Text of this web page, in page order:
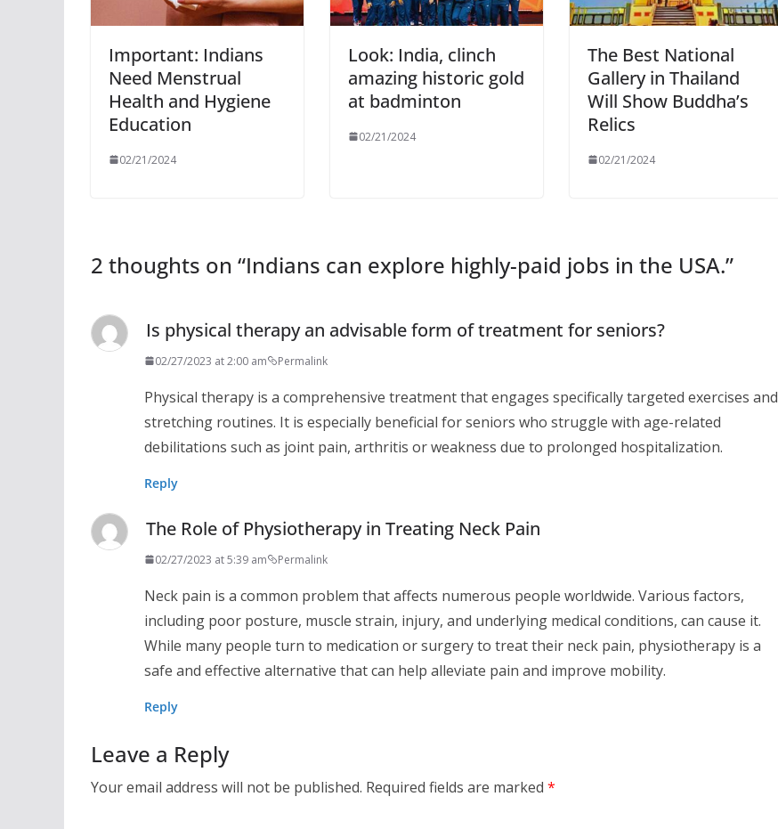
Important: Indians
Need Menstrual
Health and Hygiene
Education
02/21/2024
Look: India, clinch
amazing historic gold
at badminton
02/21/2024
The Best National
Gallery in Thailand
Will Show Buddha’s
Relics
02/21/2024
2 thoughts on “Indians can explore highly-paid jobs in the USA.”
Is physical therapy an advisable form of treatment for seniors?
02/27/2023 at 2:00 am Permalink
Physical therapy is a comprehensive treatment that engages specifically targeted exercises and
stretching routines. It is especially beneficial for seniors who struggle with age-related
debilitations such as joint pain, arthritis or weakness due to prolonged hospitalization.
Reply
The Role of Physiotherapy in Treating Neck Pain
02/27/2023 at 5:39 am Permalink
Neck pain is a common problem that affects numerous people worldwide. Various factors,
including poor posture, muscle strain, injury, and underlying medical conditions, can cause it.
While many people turn to medication or surgery to treat their neck pain, physiotherapy is a
safe and effective alternative that can help alleviate pain and improve mobility.
Reply
Leave a Reply
Your email address will not be published. Required fields are marked *